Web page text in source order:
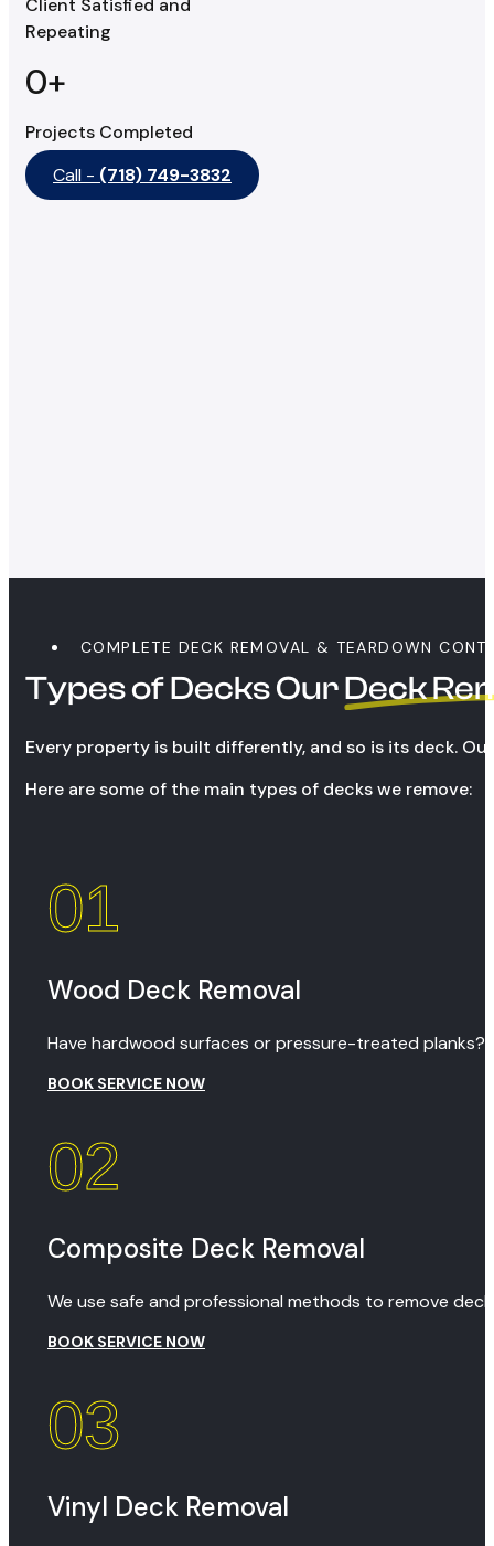
Client Satisfied and
Repeating
0+
Projects Completed
Call - (718) 749-3832
COMPLETE DECK REMOVAL & TEARDOWN
Types of Decks OurDeck
Every property is built differently, and so is its deck.
Here are some of the main types of decks we remove:
01
Wood Deck Removal
Have hardwood surfaces or pressure-treated
BOOK SERVICE NOW
02
Composite Deck Removal
We use safe and professional methods to remove
BOOK SERVICE NOW
03
Vinyl Deck Removal